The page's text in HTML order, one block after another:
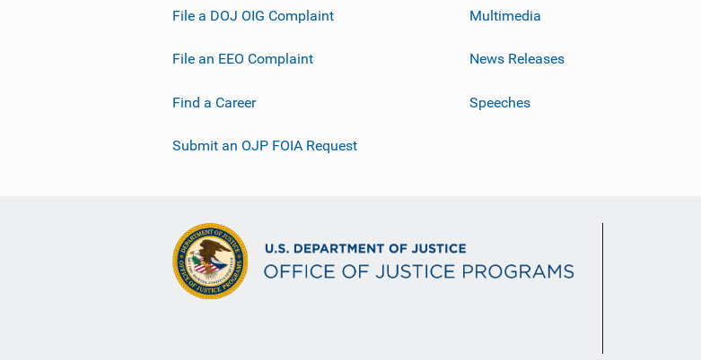
File a DOJ OIG Complaint
File an EEO Complaint
Find a Career
Submit an OJP FOIA Request
Multimedia
News Releases
Speeches